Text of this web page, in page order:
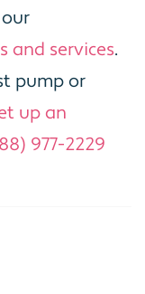
and services.
pump or
up an
977-2229